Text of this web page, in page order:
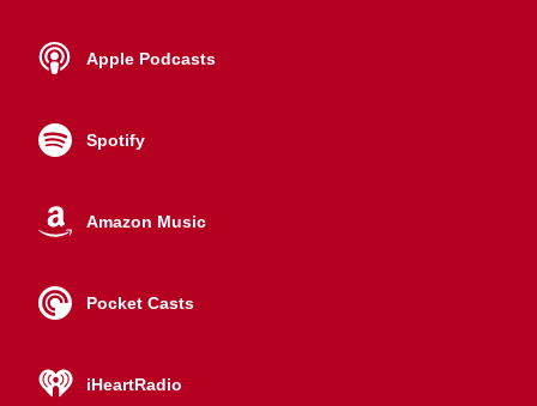
Apple Podcasts
Spotify
Amazon Music
Pocket Casts
iHeartRadio